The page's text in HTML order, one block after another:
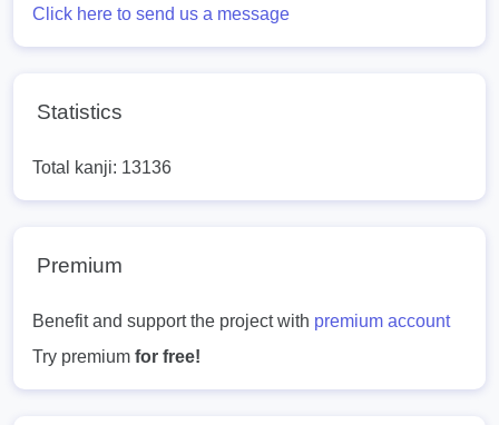
Click here to send us a message
Statistics
Total kanji: 13136
Premium
Benefit and support the project with premium account
Try premium for free!